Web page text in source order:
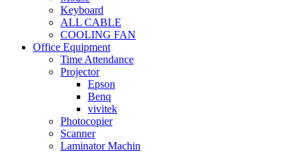
Keyboard
ALL CABLE
COOLING FAN
Office Equipment
Time Attendance
Projector
Epson
Benq
vivitek
Photocopier
Scanner
Laminator Machin